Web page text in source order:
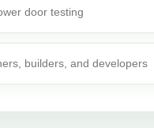
door testing
builders, and developers